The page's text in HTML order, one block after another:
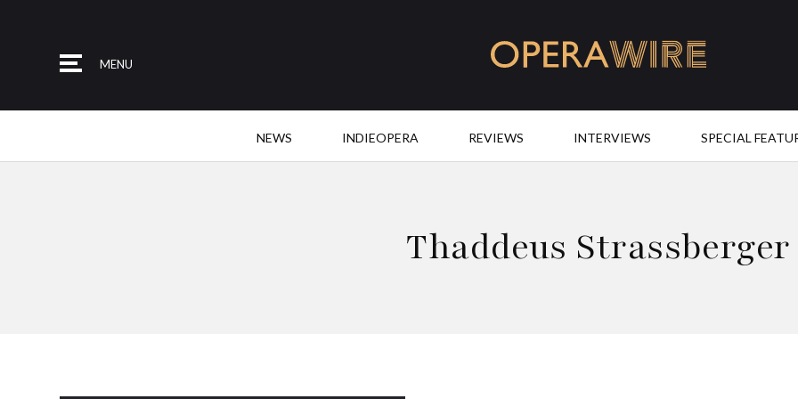
MENU
NEWS INDIEOPERA REVIEWS INTERVIEWS SPECIAL
Thaddeus Strassberger